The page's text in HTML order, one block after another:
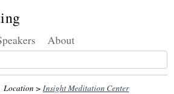
About
Location >Insight Meditation Center